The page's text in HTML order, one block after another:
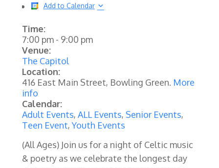
Add to Calendar
Time:
7:00 pm- 9:00 pm
Venue:
The Capitol
Location:
416 East Main Street, Bowling Green. More
info
Calendar:
Adult Events, ALL Events, Senior Events,
Teen Event,Youth Events
(All Ages) Join us for a night of Celtic music
& poetry as we celebrate the longest day